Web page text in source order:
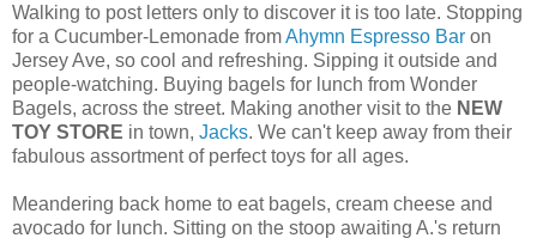
Walking to post letters only to discover it is too late. Stopping
for a Cucumber-Lemonade fromAhymn Espresso Bar on
Jersey Ave, so cool and refreshing. Sipping it outside and
people-watching. Buying bagels for lunch from Wonder
Bagels, across the street. Making another visit to the NEW
TOY STORE in town, Jacks. We can't keep away from their
fabulous assortment of perfect toys for all ages.
Meandering back home to eat bagels, cream cheese and
avocado for lunch. Sitting on the stoop awaiting A.'s return